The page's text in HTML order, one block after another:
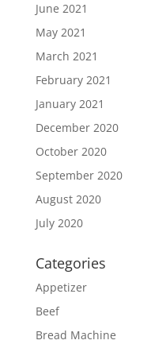
June 2021
May 2021
March 2021
February 2021
January 2021
December 2020
October 2020
September 2020
August 2020
July 2020
Categories
Appetizer
Beef
Bread Machine